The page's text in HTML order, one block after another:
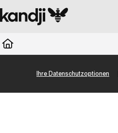
Documentation Index
Fetch the complete documentation index at:
Ihre Datenschutzoptionen